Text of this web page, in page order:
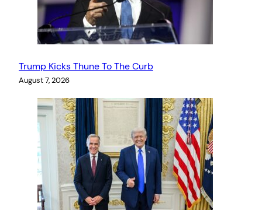
Trump Kicks Thune To The Curb
August 7, 2026